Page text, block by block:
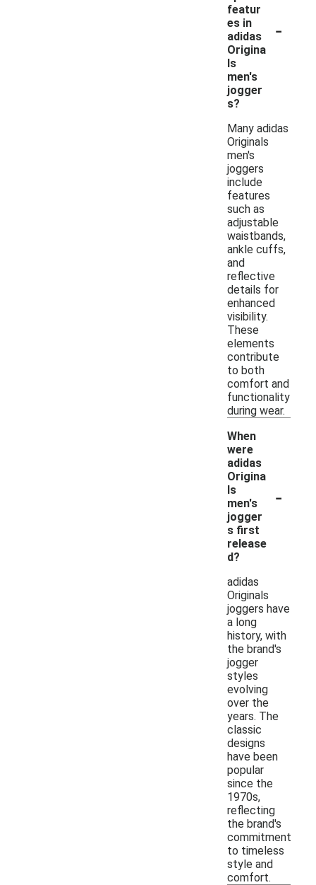
featur
es in
adidas
Origina
ls
men's
jogger
s?
-
Many adidas
Originals
men's
joggers
include
features
such as
adjustable
waistbands,
ankle cuffs,
and
reflective
details for
enhanced
visibility.
These
elements
contribute
to both
comfort and
functionality
during wear.
When
were
adidas
Origina
ls
men's
jogger
s first
release
d?
-
adidas
Originals
joggers have
a long
history, with
the brand's
jogger
styles
evolving
over the
years. The
classic
designs
have been
popular
since the
1970s,
reflecting
the brand's
commitment
to timeless
style and
comfort.